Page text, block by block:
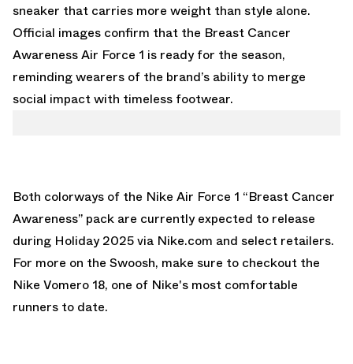
sneaker that carries more weight than style alone.
Official images confirm that the Breast Cancer
Awareness Air Force 1 is ready for the season,
reminding wearers of the brand’s ability to merge
social impact with timeless footwear.
Both colorways of the Nike Air Force 1 “Breast Cancer
Awareness” pack are currently expected to release
during Holiday 2025 via Nike.com and select retailers.
For more on the Swoosh, make sure to checkout the
Nike Vomero 18, one of Nike's most comfortable
runners to date.